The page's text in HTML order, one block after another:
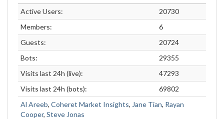
Active Users:
20730
Members:
6
Guests:
20724
Bots:
29355
Visits last 24h (live):
47293
Visits last 24h (bots):
69802
Al Areeb, Coheret Market Insights, Jane Tian, Rayan
Cooper, Steve Jonas